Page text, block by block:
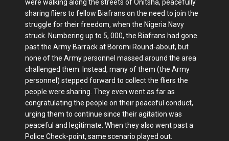
were walking along the streets of Onitsha, peacefully
sharing fliers to fellow Biafrans on the need to join the
struggle for their freedom, when the Nigeria Navy
struck. Numbering up to 5, 000, the Biafrans had gone
past the Army Barrack at Boromi Round-about, but
none of the Army personnel massed around the area
challenged them. Instead, many of them (the Army
personnel) stepped forward to collect the fliers the
people were sharing. They even went as far as
congratulating the people on their peaceful conduct,
urging them to continue since their agitation was
peaceful and legitimate. When they also went past a
Police Check-point, same scenario played out.